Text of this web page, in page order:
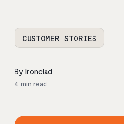
CUSTOMER STORIES
By Ironclad
4 min read